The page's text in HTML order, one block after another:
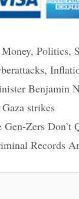
Money, Politics,
,
Benjamin
strikes
Zers
Records